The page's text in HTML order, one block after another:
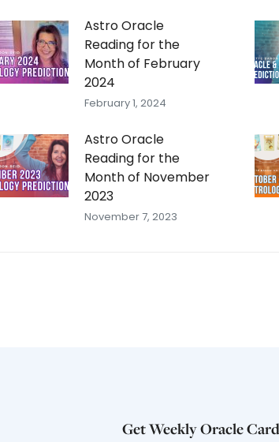
Astro Oracle
Reading for the
Month of February
2024
February 1, 2024
Astro Oracle
Reading for the
Month of November
2023
November 7, 2023
Get Weekly Oracle